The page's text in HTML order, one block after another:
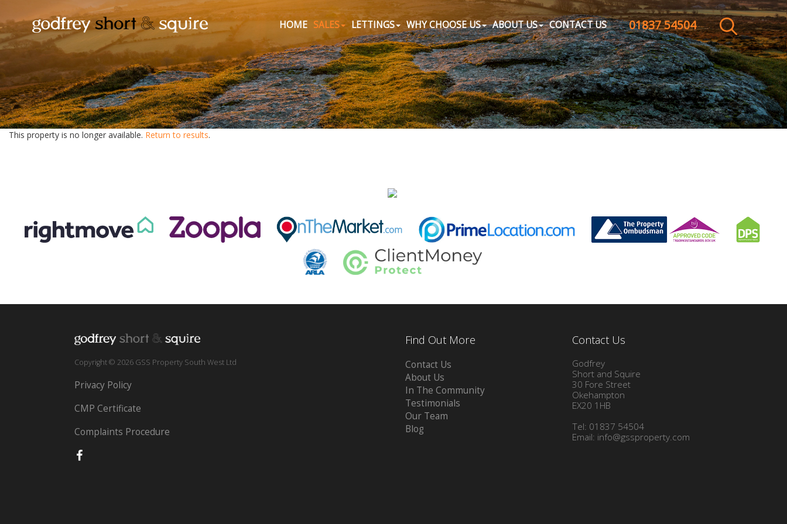
CLOSE MENU
HOME
SALES
LETTINGS
CONTACT US
01837 54504
HOME SALES LETTINGS WHY CHOOSE US ABOUT US CONTACT US
This property is no longer available. Return to results.
Copyright © 2026 GSS Property South West Ltd
Privacy Policy
CMP Certificate
Complaints Procedure
Find Out More
Contact Us
About Us
In The Community
Testimonials
Our Team
Blog
Contact Us
Godfrey
Short and Squire
30 Fore Street
Okehampton
EX20 1HB
Tel: 01837 54504
Email: info@gssproperty.com